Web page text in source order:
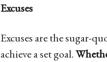
Excuses
Excuses are the sugar-
achieve a set goal.